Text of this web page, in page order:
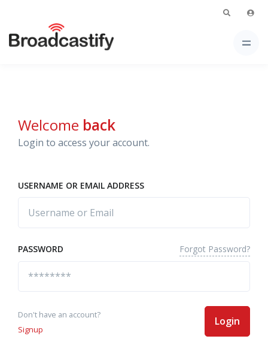
Welcome back
Login to access your account.
USERNAME OR EMAIL ADDRESS
PASSWORD Forgot Password?
Don't have an account?
Signup
Login